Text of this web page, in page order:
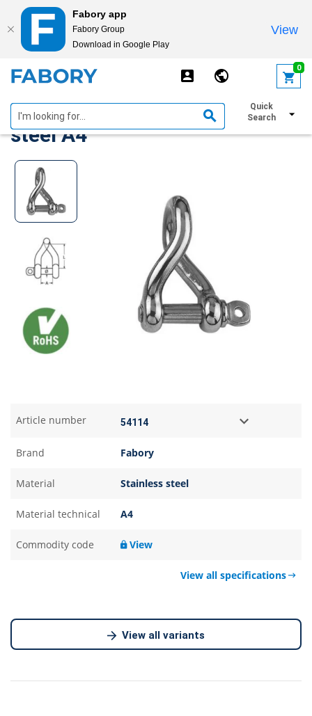
Fabory app
Fabory Group
Download in Google Play
View
0
Quick
Search
D-shackle twisted Stainless
steel A4
Article number
Brand Fabory
Material Stainless steel
Material technical A4
Commodity code View
View all specifications
View all variants